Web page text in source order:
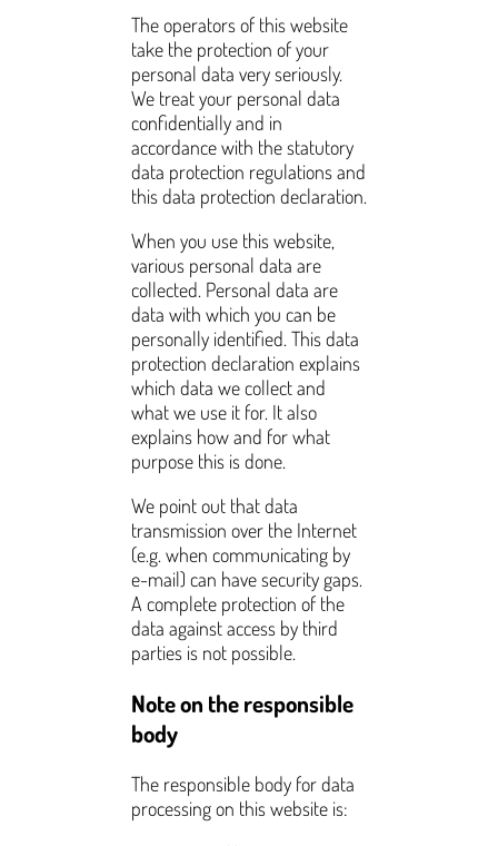
The operators of this website
take the protection of your
personal data very seriously.
We treat your personal data
confidentially and in
accordance with the statutory
data protection regulations and
this data protection declaration.
When you use this website,
various personal data are
collected. Personal data are
data with which you can be
personally identified. This data
protection declaration explains
which data we collect and
what we use it for. It also
explains how and for what
purpose this is done.
We point out that data
transmission over the Internet
(e.g. when communicating by
e-mail) can have security gaps.
A complete protection of the
data against access by third
parties is not possible.
Note on the responsible
body
The responsible body for data
processing on this website is: